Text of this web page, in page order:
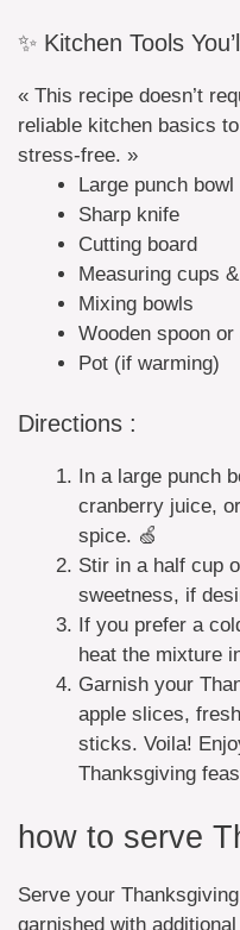
✨ Kitchen Tools
« This recipe doesn’t
reliable kitchen basics
stress-free. »
Large punch bowl
Sharp knife
Cutting board
Measuring cups
Mixing bowls
Wooden spoon or
Pot (if warming)
Directions :
In a large punch
cranberry juice,
spice. 🍏
Stir in a half cup
sweetness, if
If you prefer a
heat the mixture
Garnish your
apple slices,
sticks. Voila!
Thanksgiving
how to serve
Serve your
garnished with